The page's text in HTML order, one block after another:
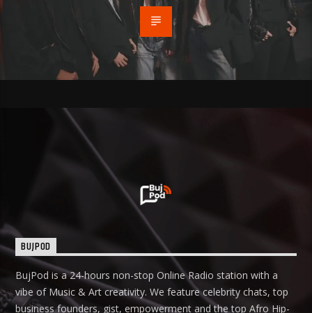
BUJPOD
BujPod is a 24-hours non-stop Online Radio station with a
vibe of Music & Art creativity. We feature celebrity chats, top
business founders, gist, empowerment and the top Afro Hip-